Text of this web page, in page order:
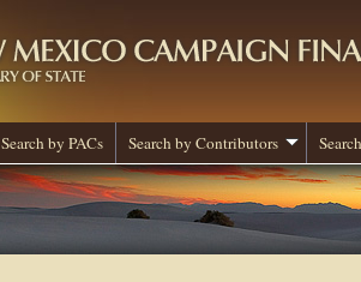
Search by PACs Search by Contributors